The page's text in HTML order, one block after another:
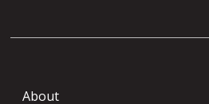
About